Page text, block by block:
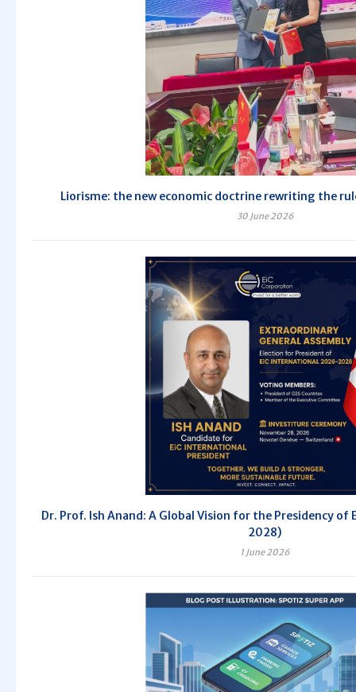
Liorisme: the new economic doctrine rewriting the
30 June 2026
Dr. Prof. Ish Anand: A Global Vision for the Presidency
2028)
1 June 2026